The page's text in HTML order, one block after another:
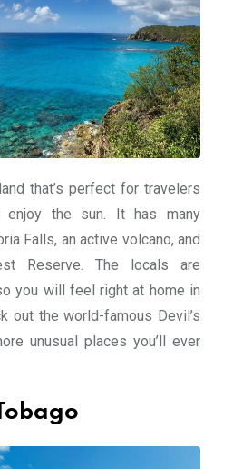
that’s perfect for travelers
the sun. It has many
Falls, an active volcano, and
Reserve. The locals are
you will feel right at home in
out the world-famous Devil’s
unusual places you’ll ever